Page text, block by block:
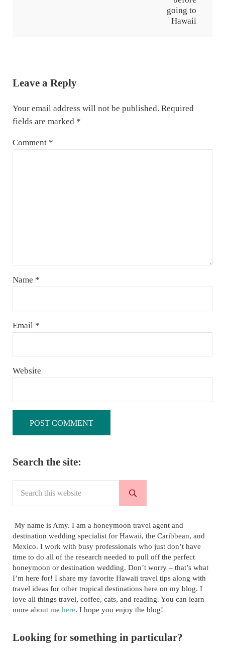
Leave a Reply
Your email address will not be published. Required
fields are marked *
Comment *
Name *
Email *
Website
Sidebar
Search the site:
Submit search
My name is Amy. I am a honeymoon travel agent and
destination wedding specialist for Hawaii, the Caribbean, and
Mexico. I work with busy professionals who just don’t have
time to do all of the research needed to pull off the perfect
honeymoon or destination wedding. Don’t worry – that’s what
I’m here for! I share my favorite Hawaii travel tips along with
travel ideas for other tropical destinations here on my blog. I
love all things travel, coffee, cats, and reading. You can learn
more about me here. I hope you enjoy the blog!
Looking for something in particular?